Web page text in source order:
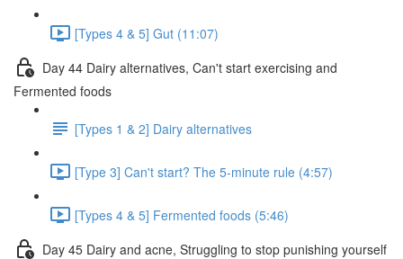
[Types 4 & 5] Gut (11:07)
Day 44 Dairy alternatives, Can't start exercising and
Fermented foods
[Types 1 & 2] Dairy alternatives
[Type 3] Can't start? The 5-minute rule (4:57)
[Types 4 & 5] Fermented foods (5:46)
Day 45 Dairy and acne, Struggling to stop punishing yourself